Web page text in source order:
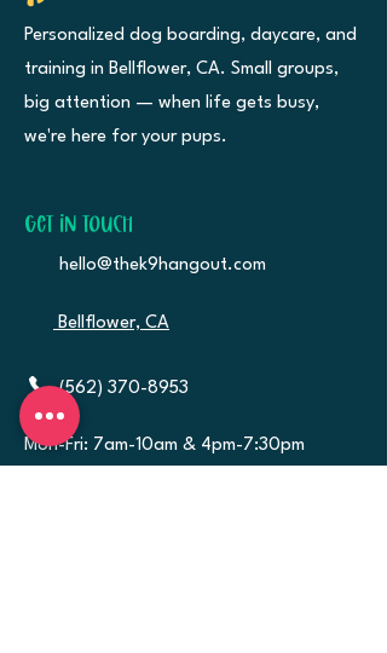
Personalized dog boarding, daycare, and
training in Bellflower, CA. Small groups,
big attention — when life gets busy,
we're here for your pups.
Get in Touch
hello@thek9hangout.com
Bellflower, CA
(562) 370-8953
Mon-Fri: 7am-10am & 4pm-7:30pm